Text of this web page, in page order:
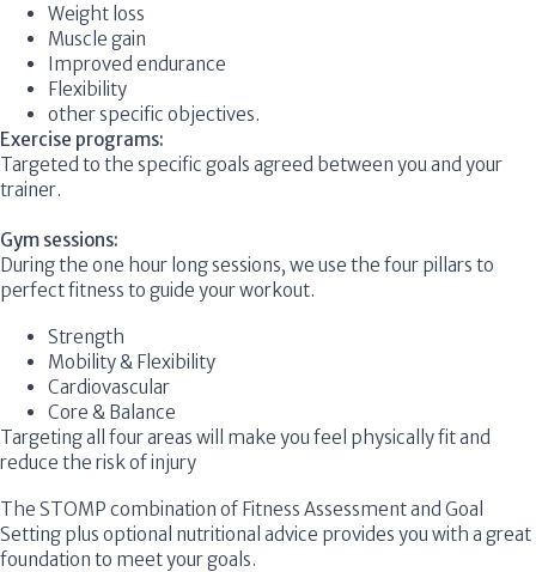
Weight loss
Muscle gain
Improved endurance
Flexibility
other specific objectives.
Exercise programs:
Targeted to the specific goals agreed between you and your
trainer.
Gym sessions:
During the one hour long sessions, we use the four pillars to
perfect fitness to guide your workout.
Strength
Mobility & Flexibility
Cardiovascular
Core & Balance
Targeting all four areas will make you feel physically fit and
reduce the risk of injury
The STOMP combination of Fitness Assessment and Goal
Setting plus optional nutritional advice provides you with a great
foundation to meet your goals.